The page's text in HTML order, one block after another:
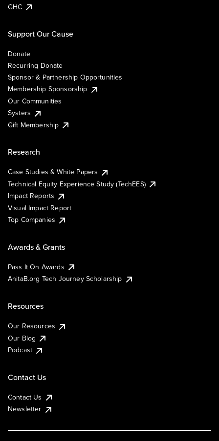
GHC
Support Our Cause
Donate
Recurring Donate
Sponsor & Partnership Opportunities
Membership Sponsorship
Our Communities
Systers
Gift Membership
Research
Case Studies & White Papers
Technical Equity Experience Study (TechEES)
Impact Reports
Visual Impact Report
Top Companies
Awards & Grants
Pass It On Awards
AnitaB.org Tech Journey Scholarship
Resources
Our Resources
Our Blog
Podcast
Contact Us
Contact Us
Newsletter